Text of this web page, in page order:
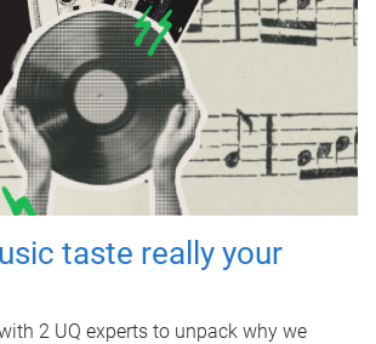
taste really your
2 UQ experts to unpack why we